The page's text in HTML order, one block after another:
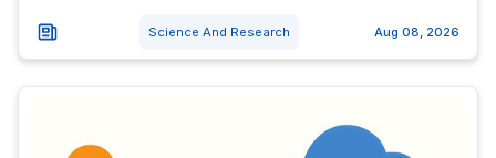
Science And Research Aug 08, 2026